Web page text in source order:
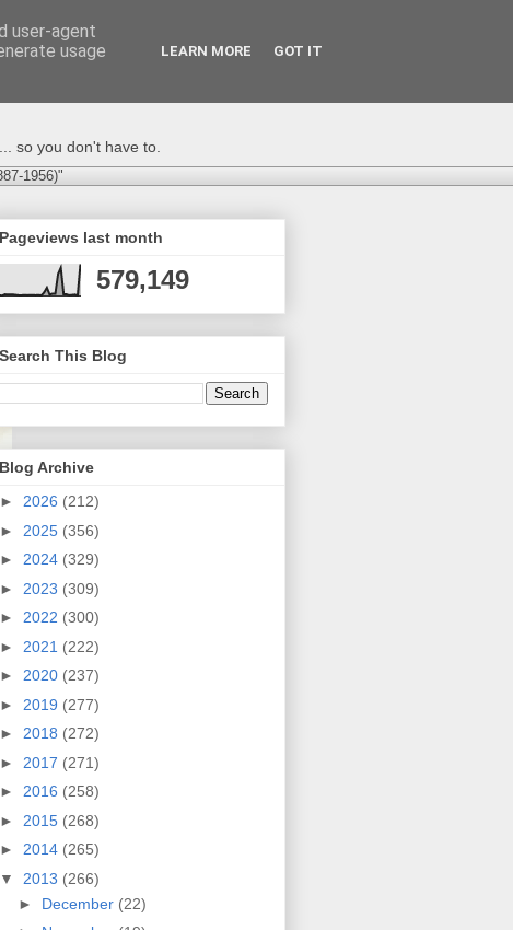
so you don't have to.
1956)"
Pageviews last month
579,149
Search This Blog
Blog Archive
► 2026 (212)
► 2025 (356)
► 2024 (329)
► 2023 (309)
► 2022 (300)
► 2021 (222)
► 2020 (237)
► 2019 (277)
► 2018 (272)
► 2017 (271)
► 2016 (258)
► 2015 (268)
► 2014 (265)
▼ 2013 (266)
► December (22)
user-agent
usage
LEARN MORE GOT IT